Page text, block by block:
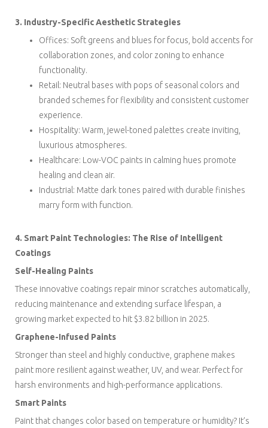
3. Industry-Specific Aesthetic Strategies
Offices: Soft greens and blues for focus, bold accents for
collaboration zones, and color zoning to enhance
functionality.
Retail: Neutral bases with pops of seasonal colors and
branded schemes for flexibility and consistent customer
experience.
Hospitality: Warm, jewel-toned palettes create inviting,
luxurious atmospheres.
Healthcare: Low-VOC paints in calming hues promote
healing and clean air.
Industrial: Matte dark tones paired with durable finishes
marry form with function.
4. Smart Paint Technologies: The Rise of Intelligent
Coatings
Self-Healing Paints
These innovative coatings repair minor scratches automatically,
reducing maintenance and extending surface lifespan, a
growing market expected to hit $3.82 billion in 2025.
Graphene-Infused Paints
Stronger than steel and highly conductive, graphene makes
paint more resilient against weather, UV, and wear. Perfect for
harsh environments and high-performance applications.
Smart Paints
Paint that changes color based on temperature or humidity? It’s